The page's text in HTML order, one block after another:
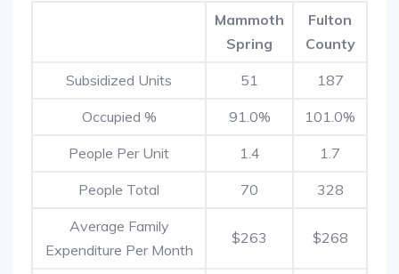
Mammoth
Spring
Fulton
County
Subsidized Units 51 187
Occupied % 91.0% 101.0%
People Per Unit 1.4 1.7
People Total 70 328
Average Family
Expenditure Per Month
$263 $268